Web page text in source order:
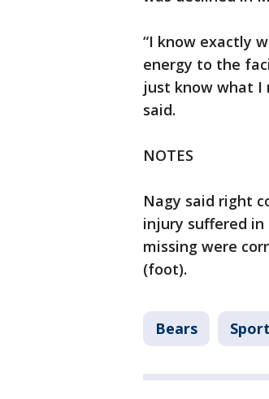
“I know exactly
energy to the
just know what I
said.
NOTES
Nagy said right
injury suffered in
missing were
(foot).
Bears